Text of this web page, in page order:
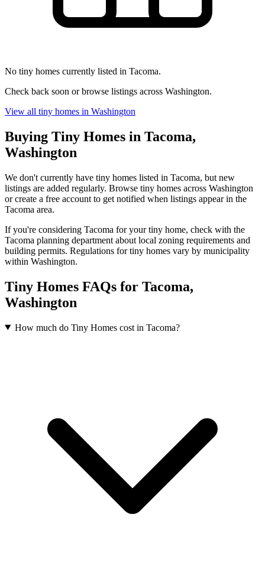
No tiny homes currently listed in Tacoma.
Check back soon or browse listings across Washington.
View all tiny homes in Washington
Buying Tiny Homes in Tacoma,
Washington
We don't currently have tiny homes listed in Tacoma, but new
listings are added regularly. Browse tiny homes across Washington
or create a free account to get notified when listings appear in the
Tacoma area.
If you're considering Tacoma for your tiny home, check with the
Tacoma planning department about local zoning requirements and
building permits. Regulations for tiny homes vary by municipality
within Washington.
Tiny Homes FAQs for Tacoma,
Washington
How much do Tiny Homes cost in Tacoma?